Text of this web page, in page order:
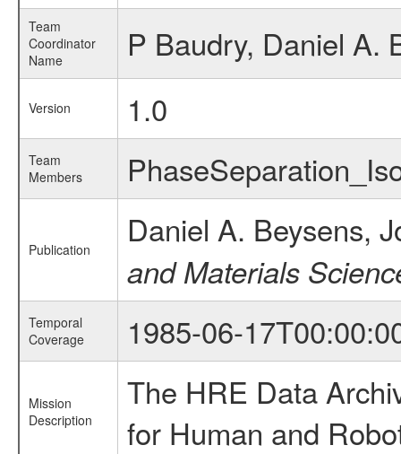
Team
Coordinator
Name
P Baudry, Daniel A.
Version 1.0
Team
Members
Publication Daniel A. Beysens,
and Materials
Temporal
Coverage
1985-06-
Mission
Description
The HRE Data
for Human and